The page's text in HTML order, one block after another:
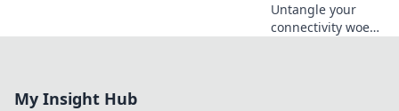
Untangle your
connectivity woes!
My Insight Hub